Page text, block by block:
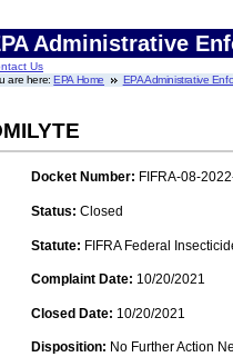
Administrative
Us
are here:EPA Home EPA Administrative
Docket Number: FIFRA-08-
Status: Closed
Statute: FIFRA Federal
Complaint Date: 10/20/2021
Closed Date: 10/20/2021
Disposition: No Further Action